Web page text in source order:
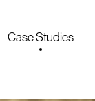
Case Studies